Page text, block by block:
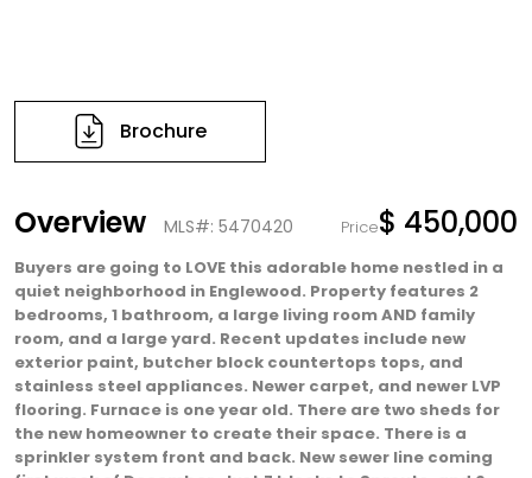
Brochure
Overview MLS#: 5470420 Price$ 450,000
Buyers are going to LOVE this adorable home nestled in a
quiet neighborhood in Englewood. Property features 2
bedrooms, 1 bathroom, a large living room AND family
room, and a large yard. Recent updates include new
exterior paint, butcher block countertops tops, and
stainless steel appliances. Newer carpet, and newer LVP
flooring. Furnace is one year old. There are two sheds for
the new homeowner to create their space. There is a
sprinkler system front and back. New sewer line coming